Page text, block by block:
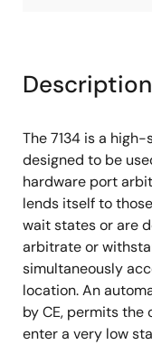
Description
The 7134 is a
designed to be
hardware port
lends itself to
wait states or are
arbitrate or
simultaneously
location. An
by CE, permits
enter a very low